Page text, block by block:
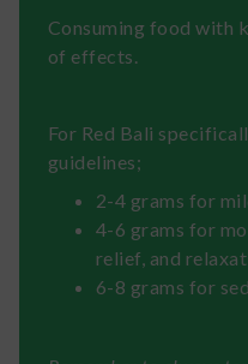
Consuming food with
of effects.
For Red Bali
guidelines;
2-4 grams for
4-6 grams for
relief, and
6-8 grams for